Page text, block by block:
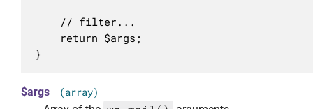
}
$args (array)